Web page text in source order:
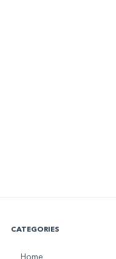
CATEGORIES
Home